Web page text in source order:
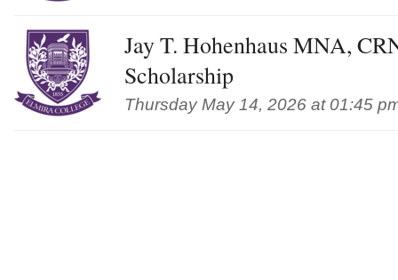
Jay T. Hohenhaus MNA,
Scholarship
Thursday May 14, 2026 at 01:45